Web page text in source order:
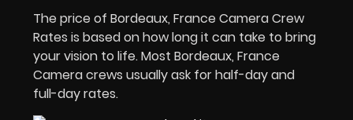
The price of Bordeaux, France Camera Crew
Rates is based on how long it can take to bring
your vision to life. Most Bordeaux, France
Camera crews usually ask for half-day and
full-day rates.